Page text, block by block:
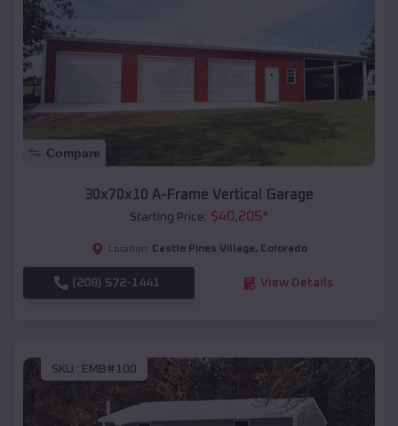
Compare
30x70x10 A-Frame Vertical Garage
Starting Price: $40,205*
Location: Castle Pines Village, Colorado
(208) 572-1441 View Details
SKU : EMB#100